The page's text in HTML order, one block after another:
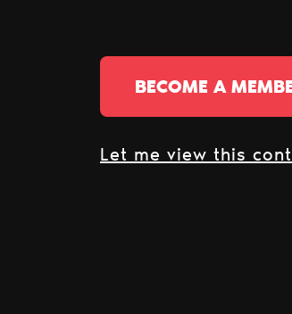
BECOME A
Let me view this